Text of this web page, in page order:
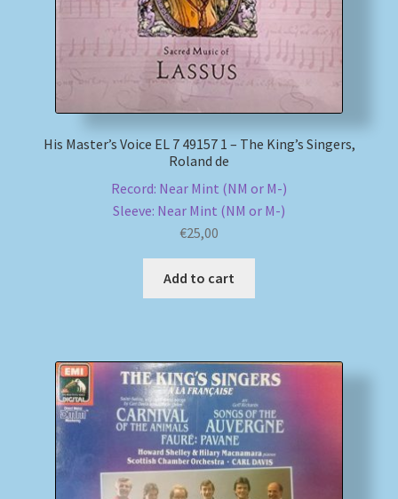
His Master’s Voice EL 7 49157 1 – The King’s Singers,
Roland de
Record: Near Mint (NM or M-)
Sleeve: Near Mint (NM or M-)
€25,00
Add to cart